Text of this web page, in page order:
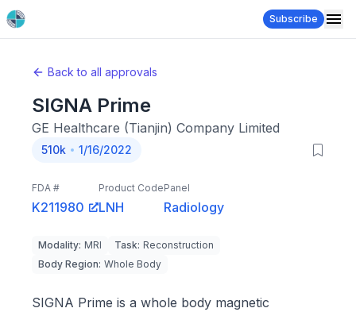
Subscribe
Back to all approvals
SIGNA Prime
GE Healthcare (Tianjin) Company Limited
510k 1/16/2022
FDA #
K211980
Product Code
LNH
Panel
Radiology
Modality: MRI Task: Reconstruction
Body Region: Whole Body
SIGNA Prime is a whole body magnetic